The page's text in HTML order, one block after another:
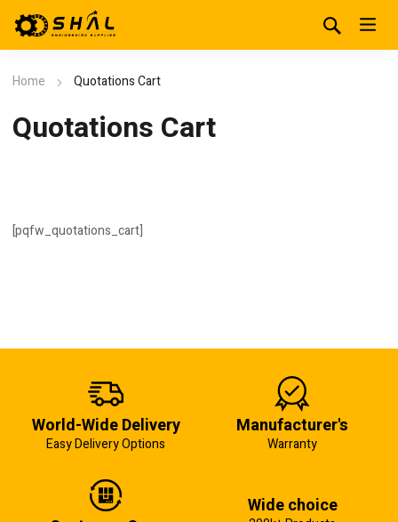
Home Quotations Cart
Quotations Cart
[pqfw_quotations_cart]
World-Wide Delivery
Easy Delivery Options
Manufacturer's
Warranty
Wide choice